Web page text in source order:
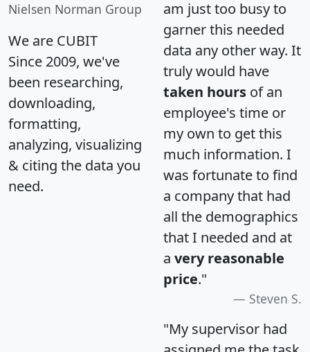
Nielsen Norman Group
We are CUBIT
Since 2009, we've
been researching,
downloading,
formatting,
analyzing, visualizing
& citing the data you
need.
am just too busy to
garner this needed
data any other way. It
truly would have
taken hours of an
employee's time or
my own to get this
much information. I
was fortunate to find
a company that had
all the demographics
that I needed and at
a very reasonable
price."
Steven S.
"My supervisor had